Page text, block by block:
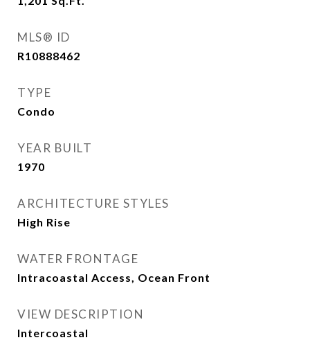
MLS® ID
R10888462
TYPE
Condo
YEAR BUILT
1970
ARCHITECTURE STYLES
High Rise
WATER FRONTAGE
Intracoastal Access, Ocean Front
VIEW DESCRIPTION
Intercoastal